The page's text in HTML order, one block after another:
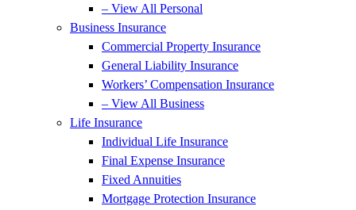
– View All Personal
Business Insurance
Commercial Property Insurance
General Liability Insurance
Workers’ Compensation Insurance
– View All Business
Life Insurance
Individual Life Insurance
Final Expense Insurance
Fixed Annuities
Mortgage Protection Insurance